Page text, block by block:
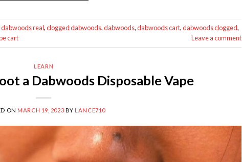
dabwoods real,clogged dabwoods,dabwoods,dabwoods cart,dabwoods clogged,
cart
Leave a comment
LEARN
a Dabwoods Disposable Vape
ON MARCH 19, 2023 BY LANCE710